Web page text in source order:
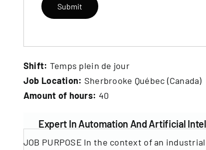
Shift: Temps plein de jour
Job Location: Sherbrooke Québec (Canada)
Amount of hours: 40
Expert In Automation And Artificial
JOB PURPOSE In the context of an